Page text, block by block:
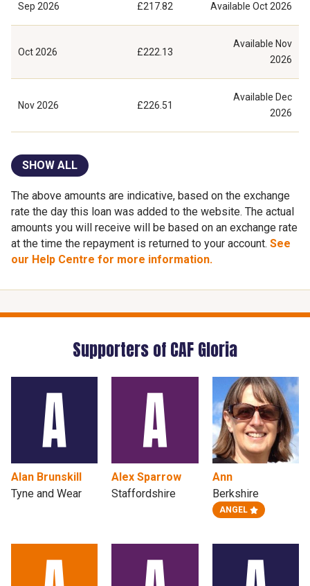
Sep 2026 £217.82 Available Oct 2026
Oct 2026 £222.13
Available Nov
2026
Nov 2026 £226.51
Available Dec
2026
SHOW ALL
The above amounts are indicative, based on the exchange
rate the day this loan was added to the website. The actual
amounts you will receive will be based on an exchange rate
at the time the repayment is returned to your account. See
our Help Centre for more information.
Supporters of CAF Gloria
Alan Brunskill
Tyne and Wear
Alex Sparrow
Staffordshire
Ann
Berkshire
ANGEL